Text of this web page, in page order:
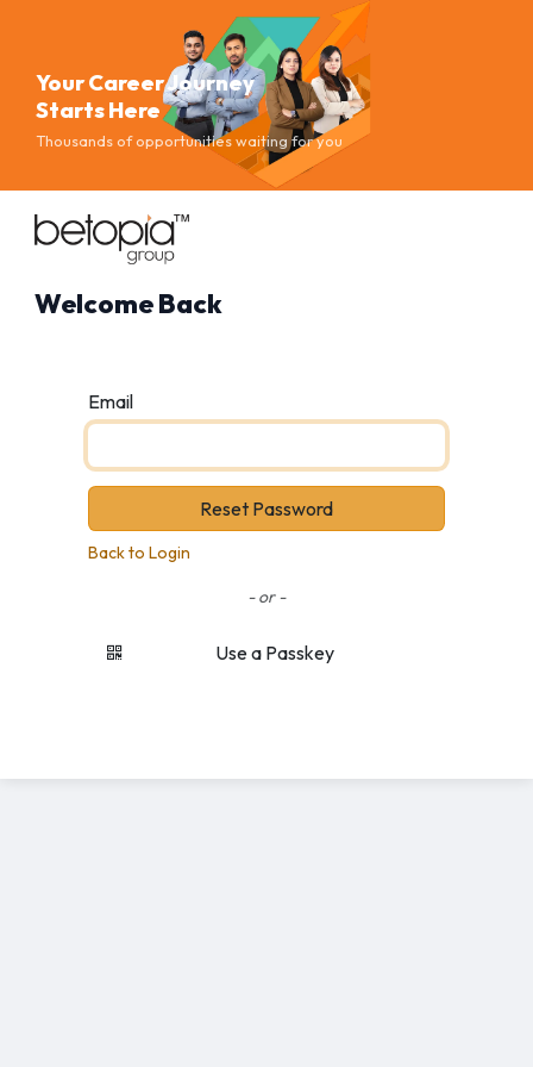
Your Career Journey
Starts Here
Thousands of opportunities waiting for you
Welcome Back
Email
Reset Password
Back to Login
- or -
Use a Passkey